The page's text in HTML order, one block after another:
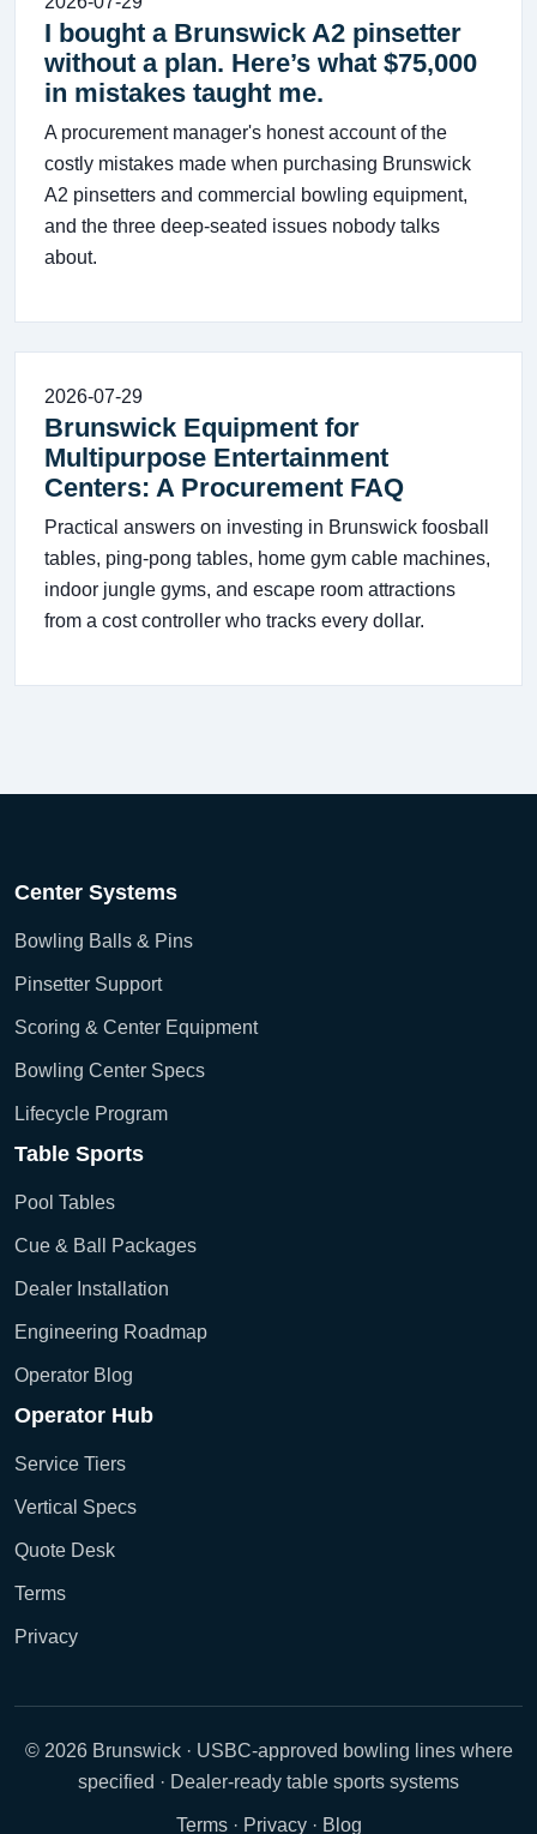
I bought a Brunswick A2 pinsetter
without a plan. Here’s what $75,000
in mistakes taught me.
A procurement manager's honest account of the
costly mistakes made when purchasing Brunswick
A2 pinsetters and commercial bowling equipment,
and the three deep-seated issues nobody talks
about.
2026-07-29
Brunswick Equipment for
Multipurpose Entertainment
Centers: A Procurement FAQ
Practical answers on investing in Brunswick foosball
tables, ping‑pong tables, home gym cable machines,
indoor jungle gyms, and escape room attractions
from a cost controller who tracks every dollar.
Center Systems
Bowling Balls & Pins
Pinsetter Support
Scoring & Center Equipment
Bowling Center Specs
Lifecycle Program
Table Sports
Pool Tables
Cue & Ball Packages
Dealer Installation
Engineering Roadmap
Operator Blog
Operator Hub
Service Tiers
Vertical Specs
Quote Desk
Terms
Privacy
© 2026 Brunswick · USBC-approved bowling lines where
specified · Dealer-ready table sports systems
Terms· Privacy· Blog